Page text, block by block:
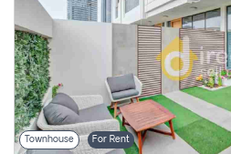
Townhouse For Rent